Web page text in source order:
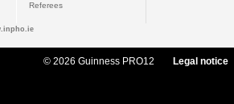
Referees
© 2026 Guinness PRO12 Legal notice